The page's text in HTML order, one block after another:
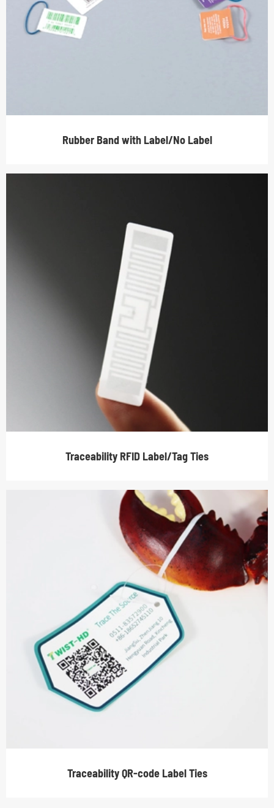
Rubber Band with Label/No Label
Traceability RFID Label/Tag Ties
Traceability QR-code Label Ties